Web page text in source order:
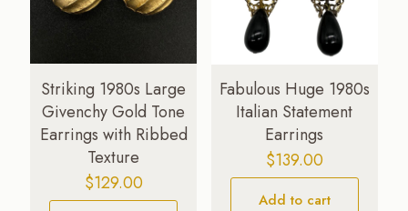
Striking 1980s Large
Givenchy Gold Tone
Earrings with Ribbed
Texture
$129.00
Fabulous Huge 1980s
Italian Statement
Earrings
$139.00
Add to cart